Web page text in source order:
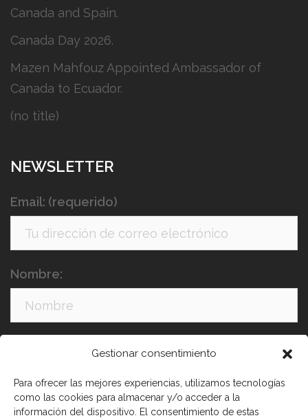
Gestionar consentimiento
Para ofrecer las mejores experiencias, utilizamos tecnologías
como las cookies para almacenar y/o acceder a la
información del dispositivo. El consentimiento de estas
Canada and Spain.
Canada Day 2026.
Mazen Mahfouz Appointed Ambassador of
Canada to Ecuador.
(no title)
NEWSLETTER
Email: (requerido)
Nombre: